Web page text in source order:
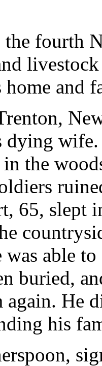
fourth
and
dying
in the
65, slept
able
buried,
again. He
his